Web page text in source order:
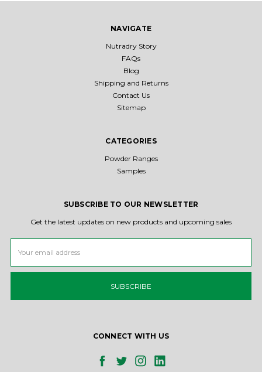
NAVIGATE
Nutradry Story
FAQs
Blog
Shipping and Returns
Contact Us
Sitemap
CATEGORIES
Powder Ranges
Samples
SUBSCRIBE TO OUR NEWSLETTER
Get the latest updates on new products and upcoming sales
Address
CONNECT WITH US